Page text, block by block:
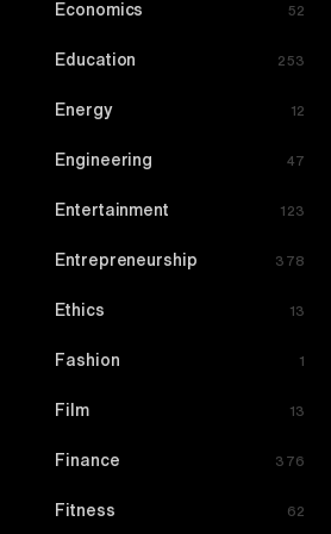
Economics 52
Education 253
Energy 12
Engineering 47
Entertainment 123
Entrepreneurship 378
Ethics 13
Fashion 1
Film 13
Finance 376
Fitness 62